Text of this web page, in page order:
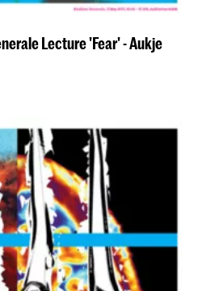
Lecture 'Fear' - Aukje